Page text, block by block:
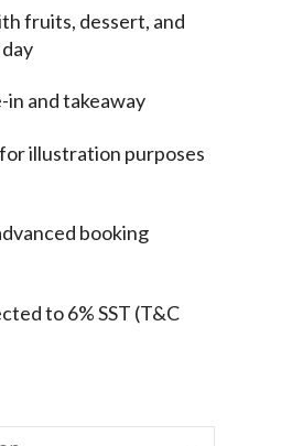
fruits, dessert, and
in and takeaway
illustration purposes
booking
to 6% SST (T&C